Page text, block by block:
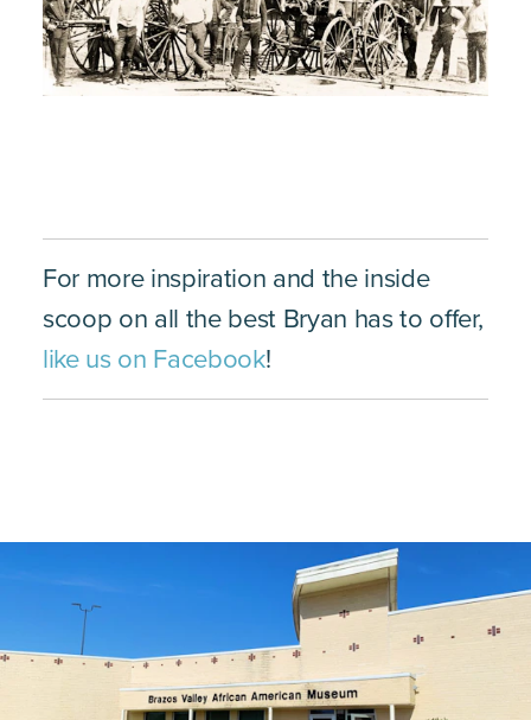
For more inspiration and the inside
scoop on all the best Bryan has to offer,
like us on Facebook!